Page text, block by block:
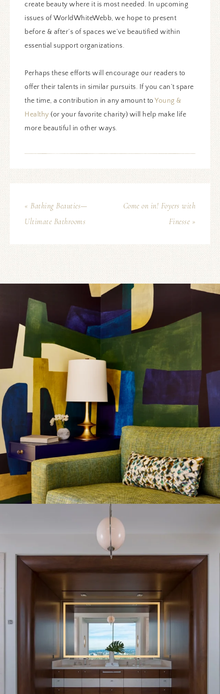
create beauty where it is most needed. In upcoming
issues of WorldWhiteWebb, we hope to present
before & after’s of spaces we’ve beautified within
essential support organizations.
Perhaps these efforts will encourage our readers to
offer their talents in similar pursuits. If you can’t spare
the time, a contribution in any amount toYoung &
Healthy (or your favorite charity) will help make life
more beautiful in other ways.
« Bathing Beauties—
Ultimate Bathrooms
Come on in! Foyers with
Finesse »